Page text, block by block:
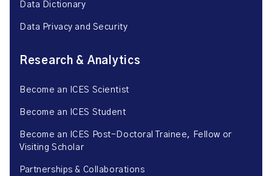
Data Dictionary
Data Privacy and Security
Research & Analytics
Become an ICES Scientist
Become an ICES Student
Become an ICES Post-Doctoral Trainee, Fellow or
Visiting Scholar
Partnerships & Collaborations